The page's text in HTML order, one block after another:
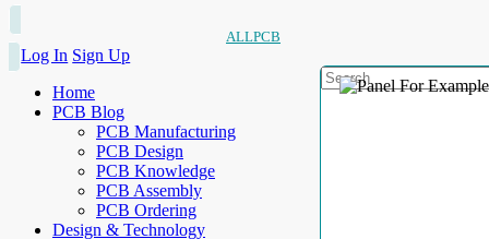
ALLPCB
Log In Sign Up
Home
PCB Blog
PCB Manufacturing
PCB Design
PCB Knowledge
PCB Assembly
PCB Ordering
Design & Technology